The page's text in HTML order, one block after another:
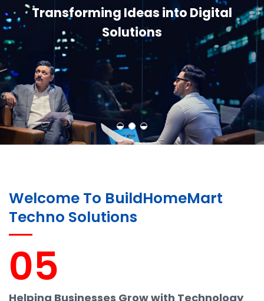
Transforming Ideas into Digital
Solutions
We engineer custom software, dynamic websites, and high-performance
mobile apps. From ERP to ecommerce, Build Home Mart drives digital
innovation for every industry.
Welcome To BuildHomeMart
Techno Solutions
05
Helping Businesses Grow with Technology